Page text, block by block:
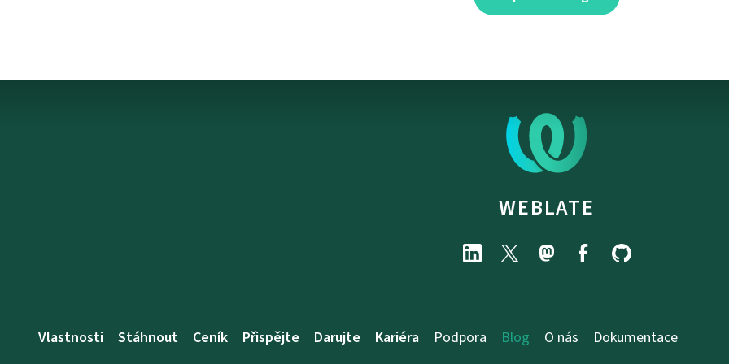
WEBLATE
Vlastnosti Stáhnout Ceník Přispějte Darujte Kariéra Podpora Blog O nás Dokumentace